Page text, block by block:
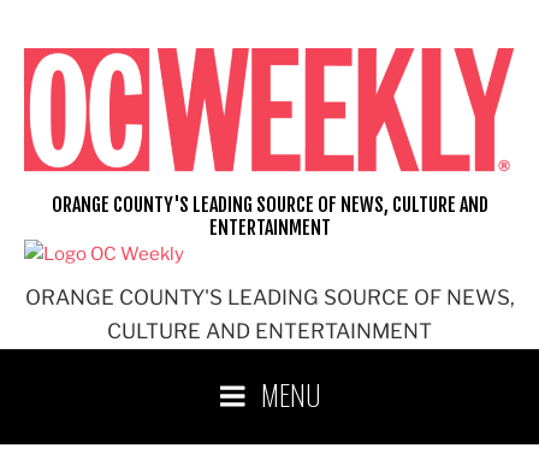
content
ORANGE COUNTY'S LEADING SOURCE OF NEWS,
CULTURE AND ENTERTAINMENT
ORANGE COUNTY'S LEADING SOURCE OF NEWS, CULTURE AND
ENTERTAINMENT
MENU